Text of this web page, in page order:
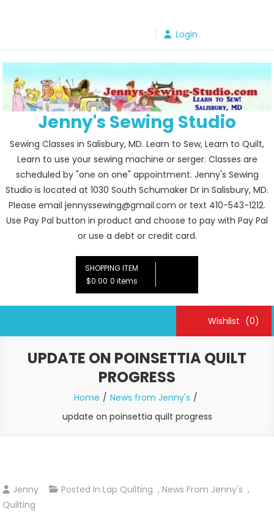
Login
Jenny's Sewing Studio
Sewing Classes in Salisbury, MD. Learn to Sew, Learn to Quilt,
Learn to use your sewing machine or serger. Classes are
scheduled by "one on one" appointment. Jenny's Sewing
Studio is located at 1030 South Schumaker Dr in Salisbury, MD.
Please email jennyssewing@gmail.com or text 410-543-1212.
Use Pay Pal button in product and choose to pay with Pay Pal
or use a debt or credit card.
SHOPPING ITEM
$0.00 0 items
Wishlist (0)
UPDATE ON POINSETTIA QUILT
PROGRESS
Home
News from Jenny's
update on poinsettia quilt progress
Jenny Posted In Lap Quilting , News From Jenny's ,
Quilting